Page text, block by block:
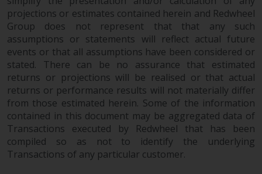
to investors. Before making any
investment in these funds,
qualified prospective investors
should consult the offering
memorandum, and other related
fund documents for a complete
list of risks and other relevant
information.
Products and Services
This website describes
projections or estimates contained herein and Redwheel
Group does not represent that that any such
assumptions or statements will reflect actual future
events or that all assumptions have been considered or
stated. There can be no assurance that estimated
returns or projections will be realised or that actual
returns or performance results will not materially differ
from those estimated herein. Some of the information
contained in this document may be aggregated data of
Transactions executed by Redwheel that has been
compiled so as not to identify the underlying
Transactions of any particular customer.